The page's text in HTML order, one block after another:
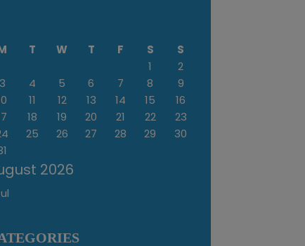
2026
T W T F S
S
1
2
3
4 5 6 7 8
9
11 12 13 14 15
16
18 19 20 21 22
23
25 26 27 28 29
30